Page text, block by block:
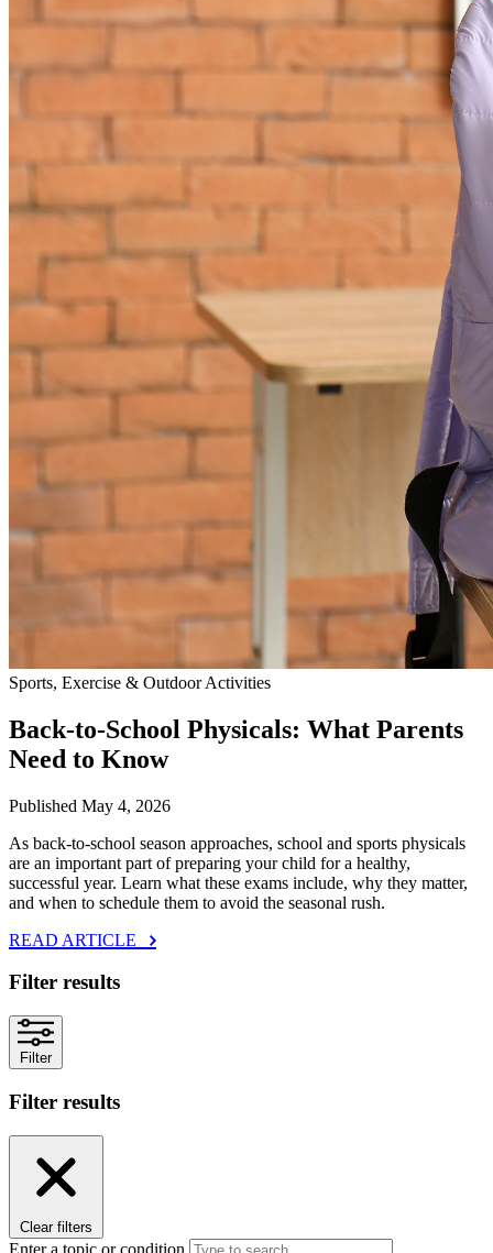
Sports, Exercise & Outdoor Activities
Back‑to‑School Physicals: What Parents
Need to Know
Published May 4, 2026
As back‑to‑school season approaches, school and sports physicals
are an important part of preparing your child for a healthy,
successful year. Learn what these exams include, why they matter,
and when to schedule them to avoid the seasonal rush.
READ ARTICLE
Filter results
Filter
Filter results
Clear filters
Enter a topic or condition